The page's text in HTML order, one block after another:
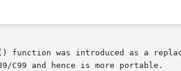
function was introduced as a
C99 and hence is more portable.